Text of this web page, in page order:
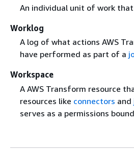
An individual unit of work
Worklog
A log of what actions AWS
have performed as part of a
Workspace
A AWS Transform resource
resources like connectors and
serves as a permissions